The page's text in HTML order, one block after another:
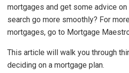
mortgages and get some advice
search go more smoothly? For
mortgages, go to Mortgage
This article will walk you through
deciding on a mortgage plan.